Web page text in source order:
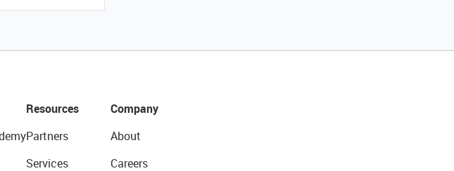
Resources
Partners
Services
Company
About
Careers